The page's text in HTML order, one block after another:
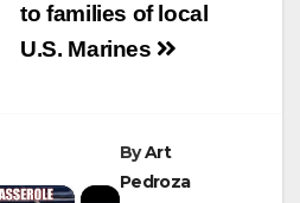
to families of local
U.S. Marines
×
ByArt
Pedroza